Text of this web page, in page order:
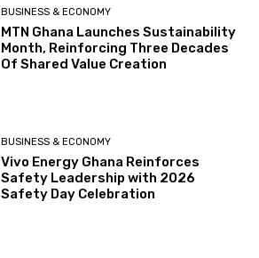
BUSINESS & ECONOMY
MTN Ghana Launches Sustainability
Month, Reinforcing Three Decades
Of Shared Value Creation
BUSINESS & ECONOMY
Vivo Energy Ghana Reinforces
Safety Leadership with 2026
Safety Day Celebration